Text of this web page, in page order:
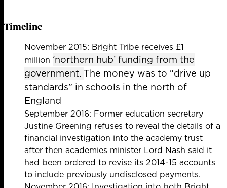
Timeline
November 2015: Bright Tribe receives £1
million ‘northern hub’ funding from the
government. The money was to “drive up
standards” in schools in the north of
England
September 2016: Former education secretary
Justine Greening refuses to reveal the details of a
financial investigation into the academy trust
after then academies minister Lord Nash said it
had been ordered to revise its 2014-15 accounts
to include previously undisclosed payments.